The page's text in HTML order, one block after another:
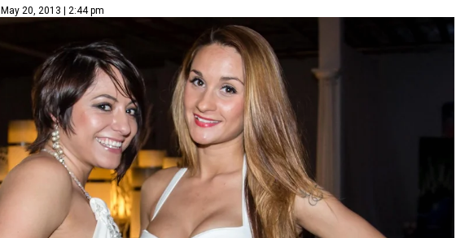
May 20, 2013 | 2:44 pm